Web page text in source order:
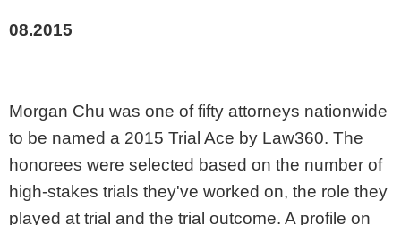
08.2015
Morgan Chu was one of fifty attorneys nationwide
to be named a 2015 Trial Ace by Law360. The
honorees were selected based on the number of
high-stakes trials they've worked on, the role they
played at trial and the trial outcome. A profile on